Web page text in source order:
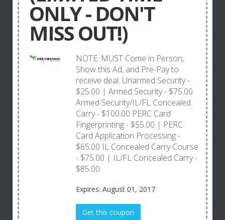
ONLY - DON'T
MISS OUT!)
NOTE: MUST Come in Person,
Show this Ad, and Pre-Pay to
receive deal. Unarmed Security -
$25.00 | Armed Security - $75.00
Armed Security/IL/FL Concealed
Carry - $100.00 PERC Card
Fingerprinting - $55.00 | PERC
Card Application Processing -
$65.00 IL Concealed Carry Course
- $75.00 | IL/FL Concealed Carry -
$85.00
Expires: August 01, 2017
Get this coupon